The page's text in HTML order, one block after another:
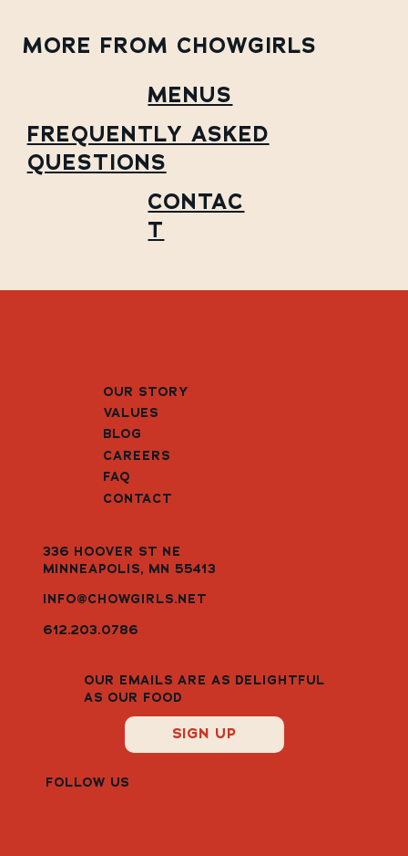
MORE FROM CHOWGIRLS
MENUS
FREQUENTLY ASKED
QUESTIONS
CONTAC
T
OUR EMAILS ARE AS DELIGHTFUL
AS OUR FOOD
SIGN UP
FOLLOW US
OUR STORY
VALUES
CAREERS
BLOG
FAQ
CONTACT
336 HOOVER ST NE
MINNEAPOLIS, MN 55413
INFO@CHOWGIRLS.NET
612.203.0786